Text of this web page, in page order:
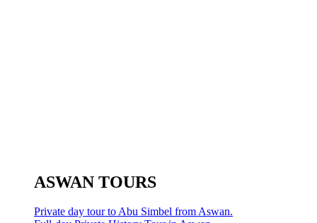
ASWAN TOURS
Private day tour to Abu Simbel from Aswan.